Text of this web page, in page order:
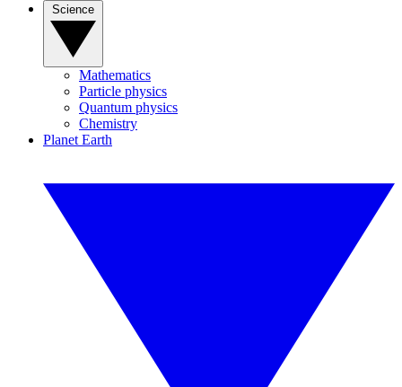
Mathematics
Particle physics
Quantum physics
Chemistry
Planet Earth